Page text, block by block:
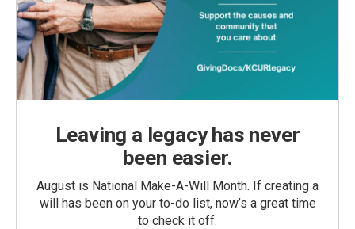
Leaving a legacy has never
been easier.
August is National Make-A-Will Month. If creating a
will has been on your to-do list, now’s a great time
to check it off.